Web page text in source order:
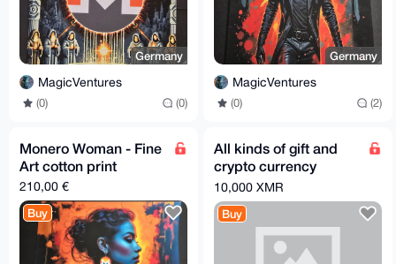
Germany
MagicVentures
(0) (0)
Germany
MagicVentures
(0) (2)
Monero Woman - Fine
Art cotton print
210,00 €
Buy
All kinds of gift and
crypto currency
swapping for xmr
10,000 XMR
Buy